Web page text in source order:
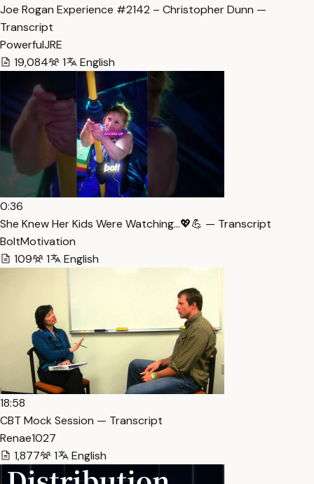
Joe Rogan Experience #2142 – Christopher Dunn —
Transcript
PowerfulJRE
19,084
1 English
0:36
She Knew Her Kids Were Watching…💖💪 — Transcript
BoltMotivation
109
1 English
18:58
CBT Mock Session — Transcript
Renae1027
1,877
1 English